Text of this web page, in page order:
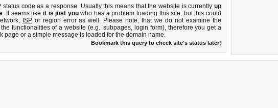
code as a response. Usually this means that the website is currently up
. It seems like it is just youwho has a problem loading this site, but this could
ISPor region error as well. Please note, that we do not examine the
functionalities of a website (e.g.: subpages, login form), therefore you get a
page or a simple message is loaded for the domain name.
Bookmark this query to check site's status later!